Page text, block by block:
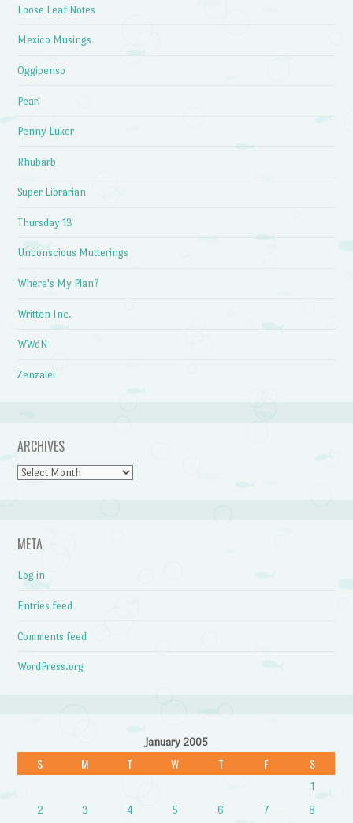
Loose Leaf Notes
Mexico Musings
Oggipenso
Pearl
Penny Luker
Rhubarb
Super Librarian
Thursday 13
Unconscious Mutterings
Where's My Plan?
Written Inc.
WWdN
Zenzalei
ARCHIVES
Archives
META
Log in
Entries feed
Comments feed
WordPress.org
January 2005
S M T W T F S
1
2
3 4 5 6 7
8